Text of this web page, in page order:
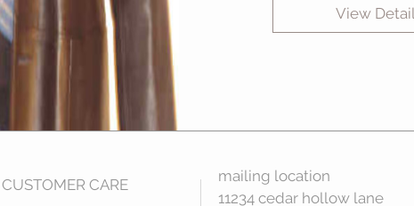
View
CUSTOMER CARE
mailing location
11234 cedar hollow lane